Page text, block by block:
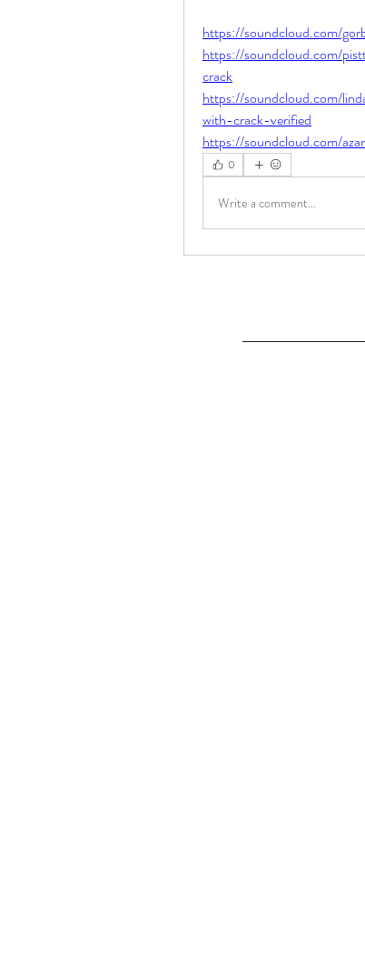
https://soundcloud.com/
https://soundcloud.com/
crack
https://soundcloud.com/
with-crack-verified
https://soundcloud.com/
0
Write a comment...